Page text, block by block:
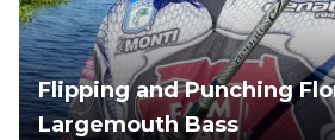
Flipping and Punching
Largemouth Bass